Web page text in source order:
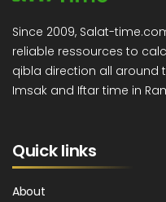
Since 2009, Salat-
reliable ressources to
qibla direction all around
Imsak and Iftar time in
Quick links
About